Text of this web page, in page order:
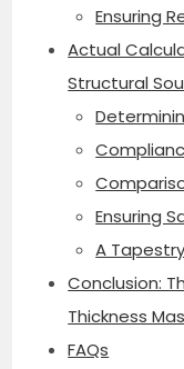
Ensuring
Actual
Structural
Ensuring
A
Conclusion:
Thickness
FAQs